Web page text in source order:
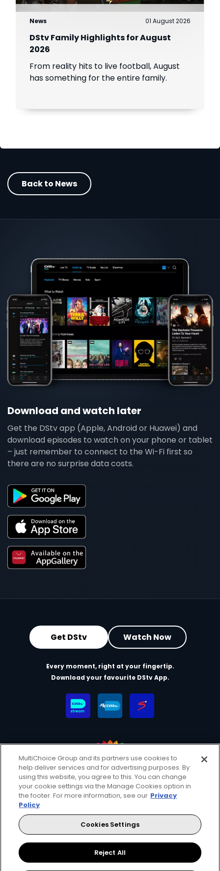
News 01 August 2026
DStv Family Highlights for August
2026
From reality hits to live football, August
has something for the entire family.
Back to News
Download and watch later
Get the DStv app (Apple, Android or Huawei) and
download episodes to watch on your phone or tablet
– just remember to connect to the Wi-Fi first so
there are no surprise data costs.
Get DStv Watch Now
Every moment, right at your fingertip.
Download your favourite DStv App.
MultiChoice Website
Terms & Conditions
Privacy & Cookie Notice
Responsible Disclosure Policy
Copyright
Careers
Manage Cookies
© 2025 MultiChoice (PTY) LTD. All rights reserved
Instagram
Facebook
YouTube
MultiChoice Group and its partners use cookies to
help deliver services and for advertising purposes. By
using this website, you agree to this. You can change
your cookie settings via the Manage Cookies option in
the footer. For more information, see our Privacy
Policy
Cookies Settings
Reject All